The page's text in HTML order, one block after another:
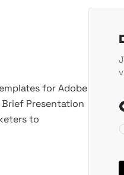
for Adobe
Brief Presentation
to